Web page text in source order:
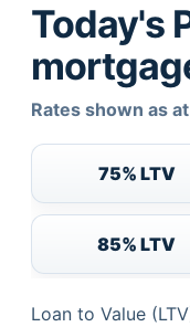
Today's
Rates shown as
75% LTV
85% LTV
Loan to Value